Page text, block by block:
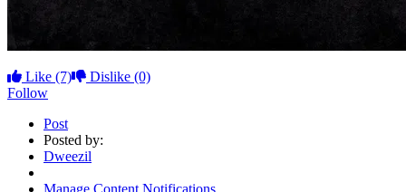
Like (7) Dislike (0)
Follow
Post
Posted by:
Dweezil
Manage Content Notifications